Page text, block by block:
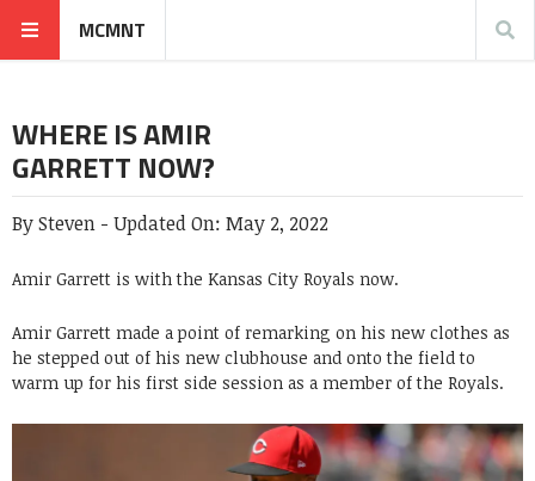
MCMNT
WHERE IS AMIR
GARRETT NOW?
BySteven - Updated On: May 2, 2022
Amir Garrett is with the Kansas City Royals now.
Amir Garrett made a point of remarking on his new clothes as
he stepped out of his new clubhouse and onto the field to
warm up for his first side session as a member of the Royals.